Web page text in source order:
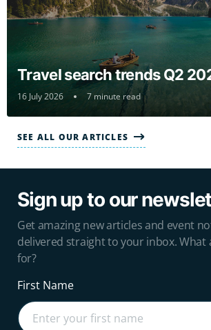
SEE ALL OUR ARTICLES
Travel search trends Q2
16 July 2026 7 minute read
Sign up to our
Get amazing new articles and event
delivered straight to your inbox. What
for?
First Name